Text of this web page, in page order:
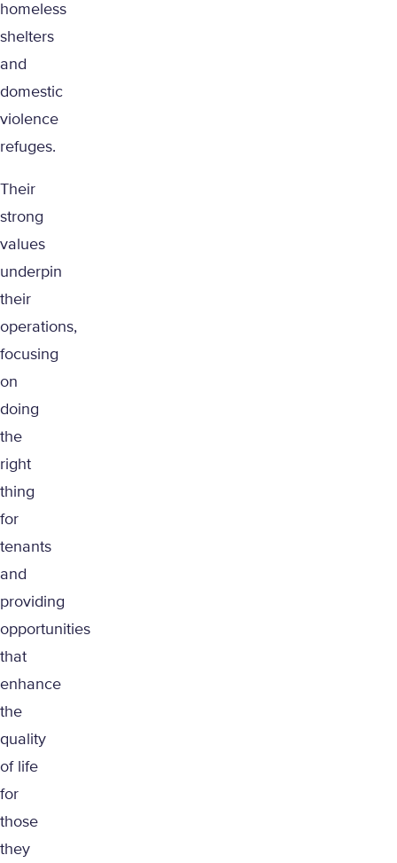
homeless
shelters
and
domestic
violence
refuges.
Their
strong
values
underpin
their
operations,
focusing
on
doing
the
right
thing
for
tenants
and
providing
opportunities
that
enhance
the
quality
of life
for
those
they